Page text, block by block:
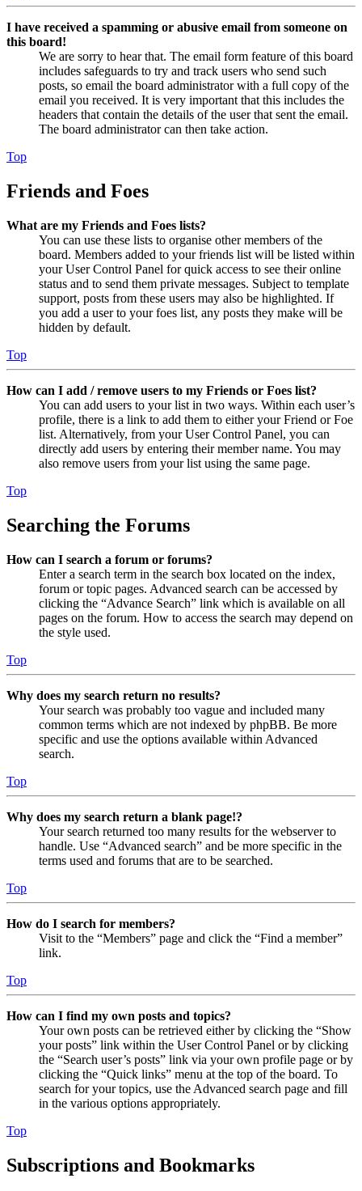
I have received a spamming or abusive email from someone on
this board!
We are sorry to hear that. The email form feature of this board
includes safeguards to try and track users who send such
posts, so email the board administrator with a full copy of the
email you received. It is very important that this includes the
headers that contain the details of the user that sent the email.
The board administrator can then take action.
Top
Friends and Foes
What are my Friends and Foes lists?
You can use these lists to organise other members of the
board. Members added to your friends list will be listed within
your User Control Panel for quick access to see their online
status and to send them private messages. Subject to template
support, posts from these users may also be highlighted. If
you add a user to your foes list, any posts they make will be
hidden by default.
Top
How can I add / remove users to my Friends or Foes list?
You can add users to your list in two ways. Within each user’s
profile, there is a link to add them to either your Friend or Foe
list. Alternatively, from your User Control Panel, you can
directly add users by entering their member name. You may
also remove users from your list using the same page.
Top
Searching the Forums
How can I search a forum or forums?
Enter a search term in the search box located on the index,
forum or topic pages. Advanced search can be accessed by
clicking the “Advance Search” link which is available on all
pages on the forum. How to access the search may depend on
the style used.
Top
Why does my search return no results?
Your search was probably too vague and included many
common terms which are not indexed by phpBB. Be more
specific and use the options available within Advanced
search.
Top
Why does my search return a blank page!?
Your search returned too many results for the webserver to
handle. Use “Advanced search” and be more specific in the
terms used and forums that are to be searched.
Top
How do I search for members?
Visit to the “Members” page and click the “Find a member”
link.
Top
How can I find my own posts and topics?
Your own posts can be retrieved either by clicking the “Show
your posts” link within the User Control Panel or by clicking
the “Search user’s posts” link via your own profile page or by
clicking the “Quick links” menu at the top of the board. To
search for your topics, use the Advanced search page and fill
in the various options appropriately.
Top
Subscriptions and Bookmarks